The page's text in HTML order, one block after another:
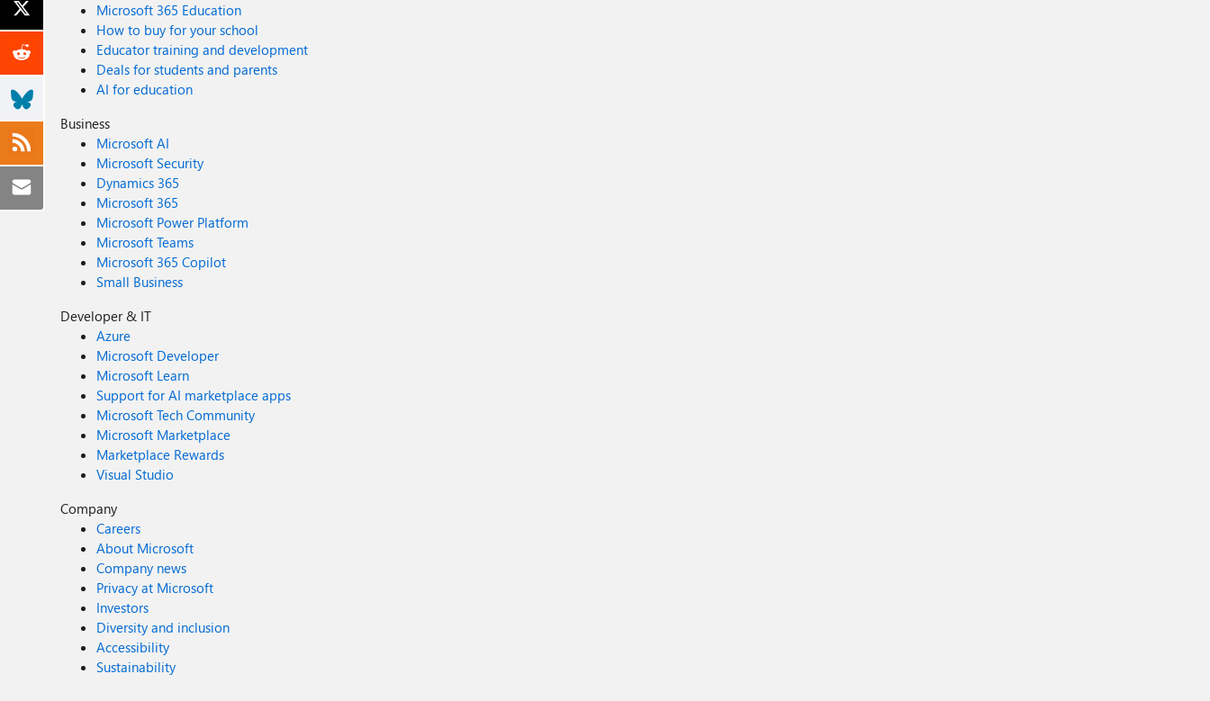
Microsoft 365 Education
How to buy for your school
Educator training and development
Deals for students and parents
AI for education
Business
Microsoft AI
Microsoft Security
Dynamics 365
Microsoft 365
Microsoft Power Platform
Microsoft Teams
Microsoft 365 Copilot
Small Business
Developer & IT
Azure
Microsoft Developer
Microsoft Learn
Support for AI marketplace apps
Microsoft Tech Community
Microsoft Marketplace
Marketplace Rewards
Visual Studio
Company
Careers
About Microsoft
Company news
Privacy at Microsoft
Investors
Diversity and inclusion
Accessibility
Sustainability